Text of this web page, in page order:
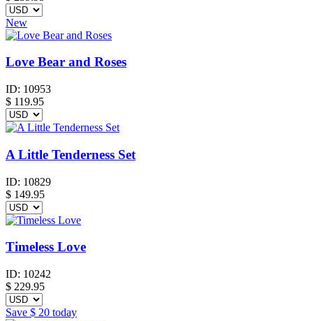
New
Love Bear and Roses
ID: 10953
$ 119.95
A Little Tenderness Set
ID: 10829
$ 149.95
Timeless Love
ID: 10242
$ 229.95
Save $ 20 today